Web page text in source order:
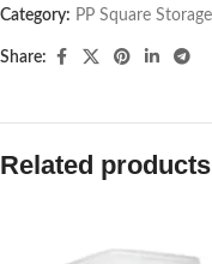
Category: PP Square
Share:
Related products